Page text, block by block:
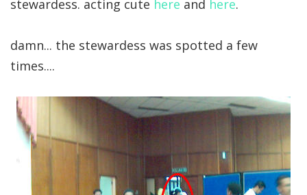
stewardess. acting cute here and here.
damn... the stewardess was spotted a few
times....